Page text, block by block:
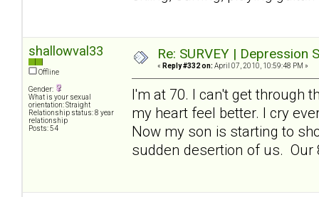
shallowval33
Offline
Gender:
What is your sexual
orientation: Straight
Relationship status: 8 year
relationship
Posts: 54
Re: SURVEY |
« Reply #332 on: April 07, 2010, 10:59:48 PM »
I'm at 70. I can't get through
my heart feel better. I cry
Now my son is starting to
sudden desertion of us. Our